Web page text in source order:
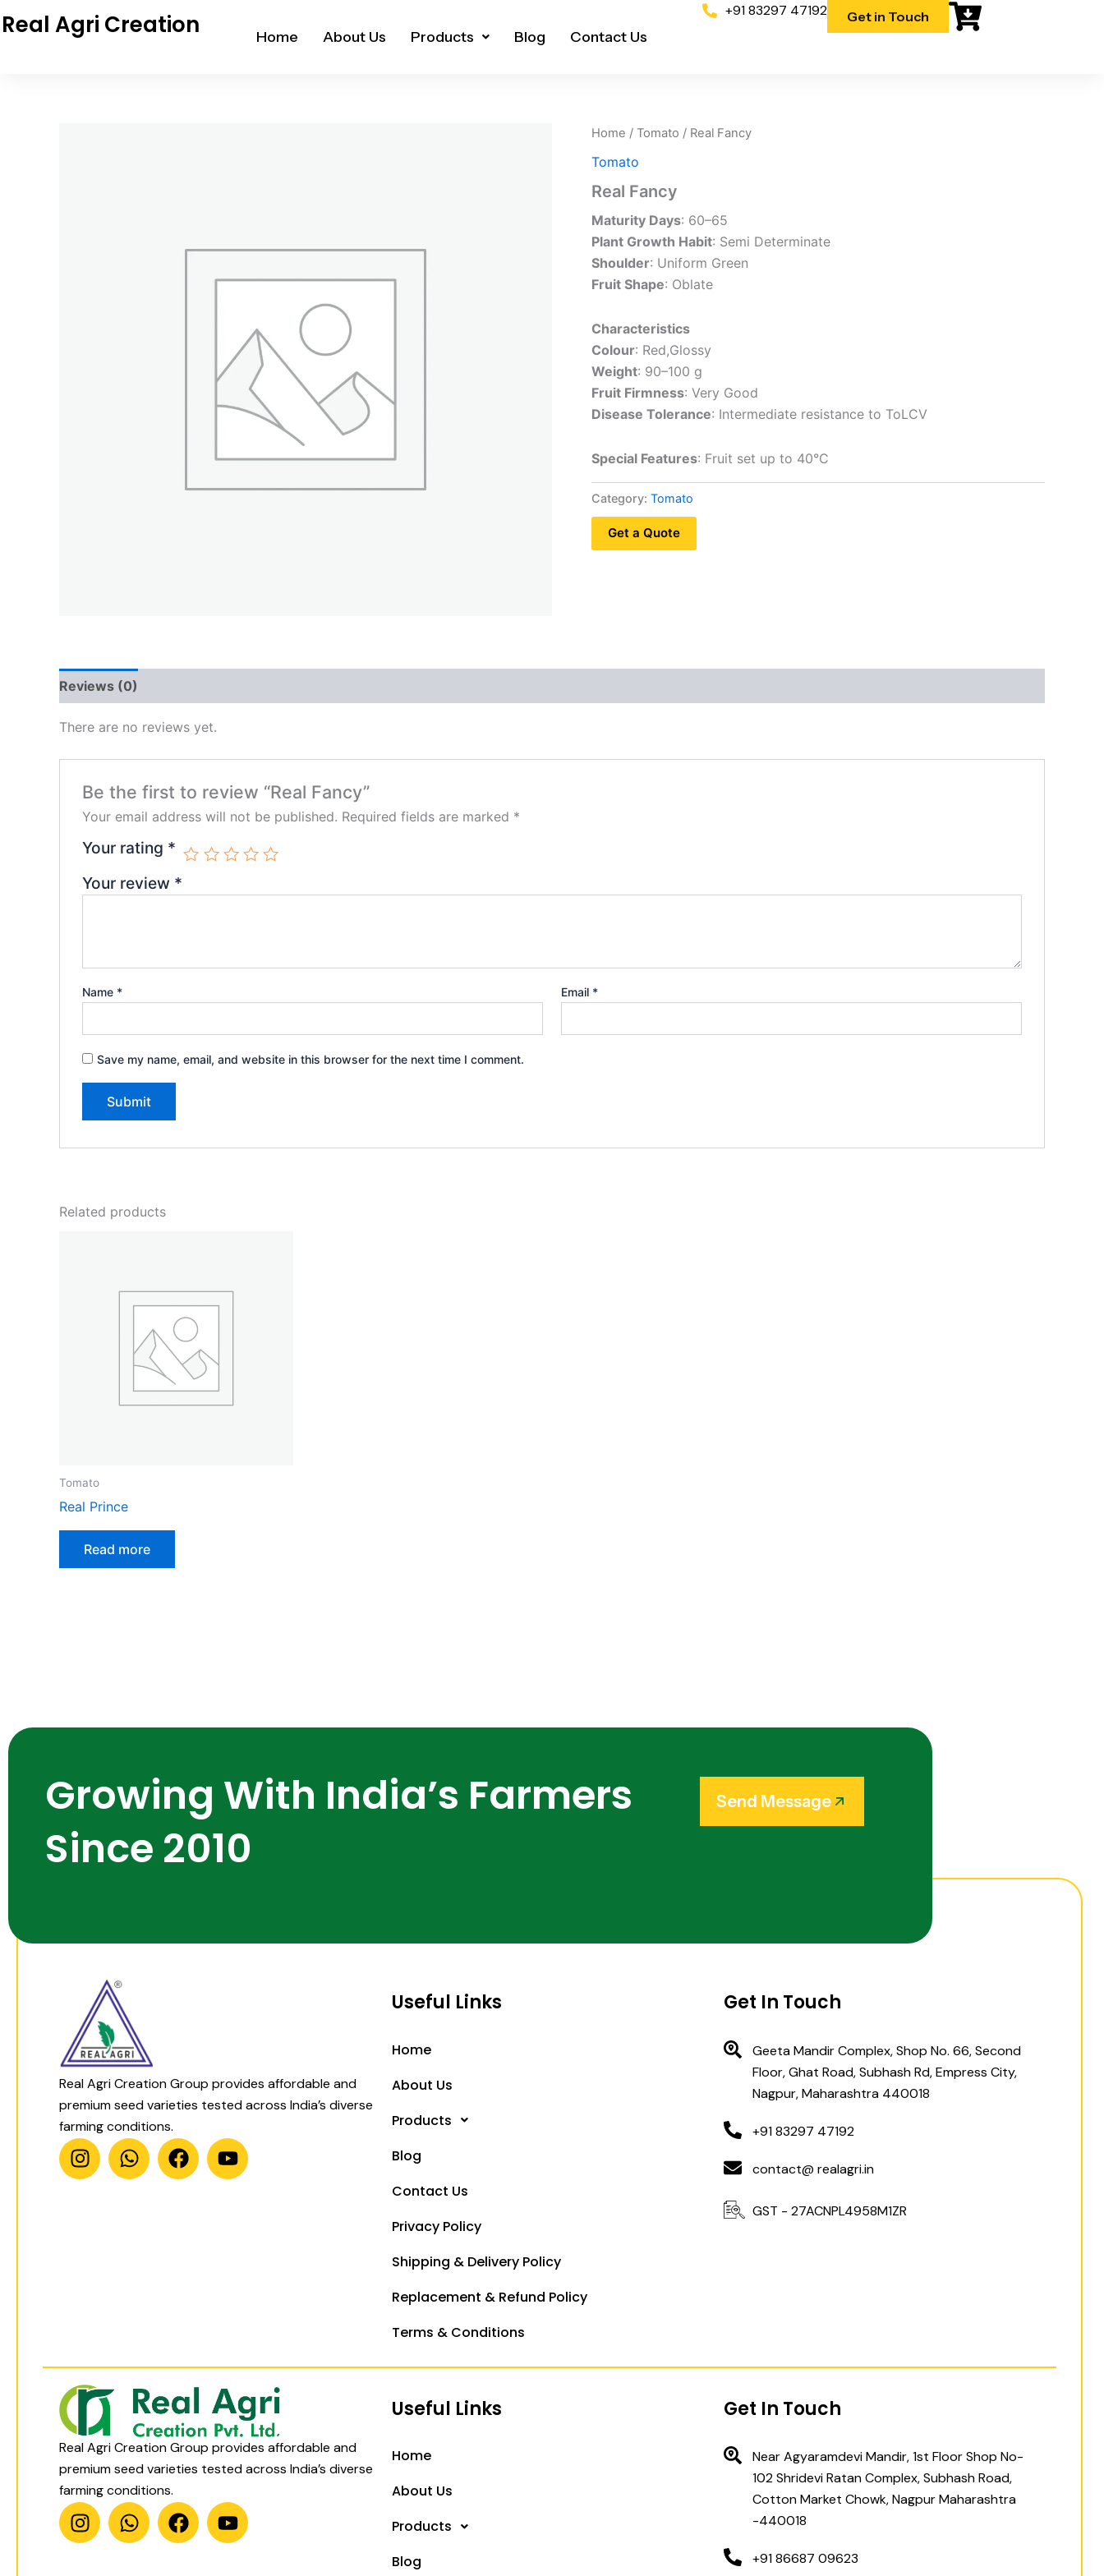
to
Real Agri Creation Home About Us Products Blog Contact Us
+91 83297 47192 Get in Touch
Home / Tomato / Real Fancy
Tomato
Real Fancy
Maturity Days: 60–65
Plant Growth Habit: Semi Determinate
Shoulder: Uniform Green
Fruit Shape: Oblate
Characteristics
Colour: Red,Glossy
Weight: 90–100 g
Fruit Firmness: Very Good
Disease Tolerance: Intermediate resistance to ToLCV
Special Features: Fruit set up to 40°C
Category: Tomato
Get a Quote
Reviews (0)
There are no reviews yet.
Be the first to review “Real Fancy”
Your email address will not be published. Required fields are marked *
Your rating *
Your review *
Name * Email *
Save my name, email, and website in this browser for the next time I comment.
Related products
Tomato
Real Prince
Read more
Growing With India’s Farmers
Since 2010
Send Message
Real Agri Creation Group provides affordable and
premium seed varieties tested across India’s diverse
farming conditions.
I
n
W
h
F
a
Y
o
Useful Links
Home
About Us
Products
Blog
Contact Us
Privacy Policy
Shipping & Delivery Policy
Replacement & Refund Policy
Terms & Conditions
Get In Touch
Geeta Mandir Complex, Shop No. 66, Second
Floor, Ghat Road, Subhash Rd, Empress City,
Nagpur, Maharashtra 440018
+91 83297 47192
contact@ realagri.in
GST - 27ACNPL4958M1ZR
Real Agri Creation Group provides affordable and
premium seed varieties tested across India’s diverse
farming conditions.
I
n
W
h
F
a
Y
o
Useful Links
Home
About Us
Products
Blog
Get In Touch
Near Agyaramdevi Mandir, 1st Floor Shop No-
102 Shridevi Ratan Complex, Subhash Road,
Cotton Market Chowk, Nagpur Maharashtra
-440018
+91 86687 09623